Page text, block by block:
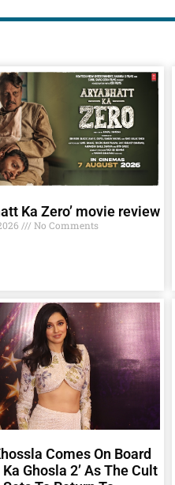
Ka Zero’ movie review
No Comments
Comes On Board
Ka Ghosla 2’ As The Cult